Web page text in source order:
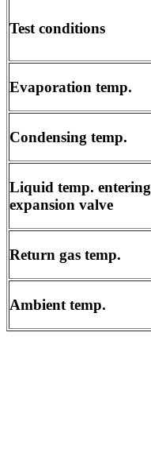
Test conditions
Evaporation temp.
Condensing temp.
Liquid temp. entering
expansion valve
Return gas temp.
Ambient temp.